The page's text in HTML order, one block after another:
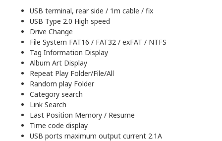
USB terminal, rear side / 1m cable / fix
USB Type 2.0 High speed
Drive Change
File System FAT16 / FAT32 / exFAT / NTFS
Tag Information Display
Album Art Display
Repeat Play Folder/File/All
Random play Folder
Category search
Link Search
Last Position Memory / Resume
Time code display
USB ports maximum output current 2.1A